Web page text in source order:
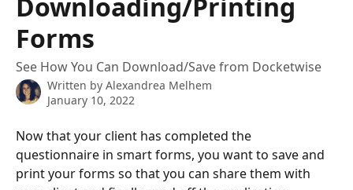
Forms
See How You Can Download/Save from Docketwise
Written by Alexandrea Melhem
January 10, 2022
Now that your client has completed the
questionnaire in smart forms, you want to save and
print your forms so that you can share them with